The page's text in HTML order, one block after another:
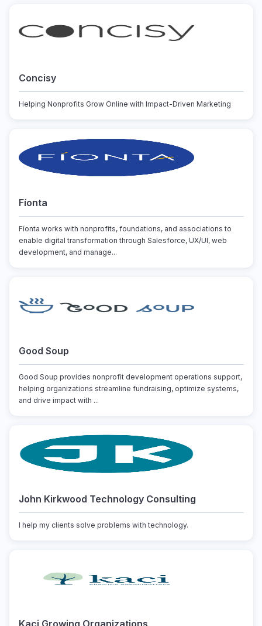
Concisy
Helping Nonprofits Grow Online with Impact-Driven Marketing
Fíonta
Fíonta works with nonprofits, foundations, and associations to
enable digital transformation through Salesforce, UX/UI, web
development, and manage...
Good Soup
Good Soup provides nonprofit development operations support,
helping organizations streamline fundraising, optimize systems,
and drive impact with ...
John Kirkwood Technology Consulting
I help my clients solve problems with technology.
Kaci Growing Organizations